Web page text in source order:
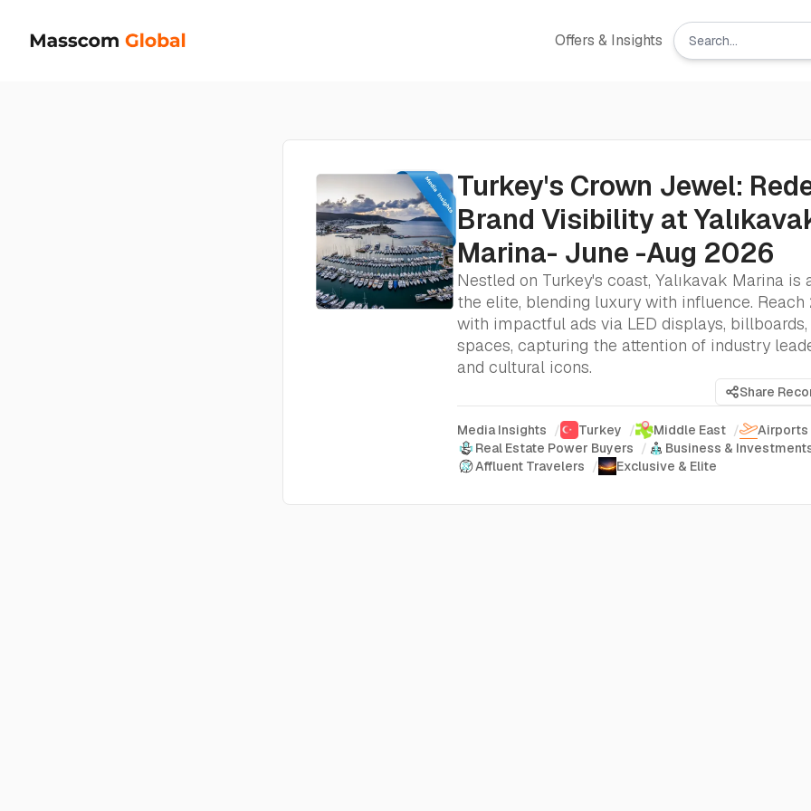
Offers & Insights
Turkey's Crown Jewel:
Brand Visibility at
Marina- June -Aug 2026
Nestled on Turkey's coast, Yalıkavak Marina is
the elite, blending luxury with influence. Reach
with impactful ads via LED displays, billboards,
spaces, capturing the attention of industry
and cultural icons.
Share
Media Insights / Turkey / Middle East / Airports
Real Estate Power Buyers / Business &
Affluent Travelers / Exclusive & Elite